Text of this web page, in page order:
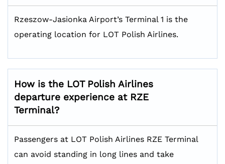
Rzeszow-Jasionka Airport’s Terminal 1 is the
operating location for LOT Polish Airlines.
How is the LOT Polish Airlines
departure experience at RZE
Terminal?
Passengers at LOT Polish Airlines RZE Terminal
can avoid standing in long lines and take